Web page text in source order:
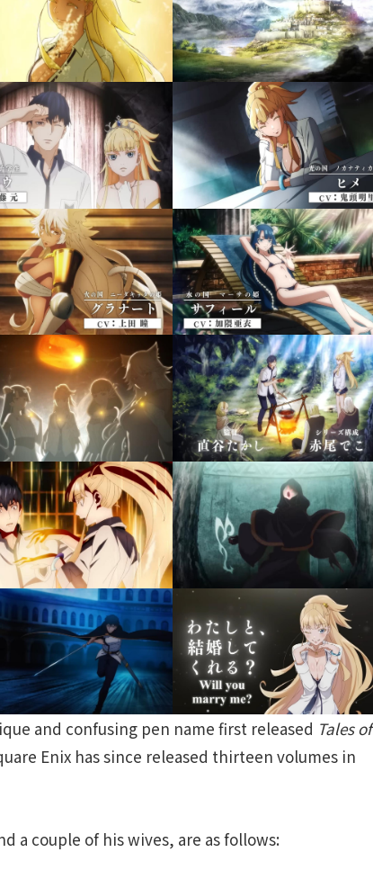
and confusing pen name first released Tales of
Enix has since released thirteen volumes in
a couple of his wives, are as follows: